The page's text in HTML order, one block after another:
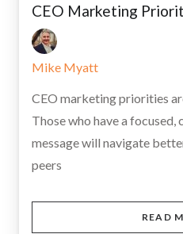
CEO Marketing
Mike Myatt
CEO marketing priorities
Those who have a focused,
message will navigate
peers
READ